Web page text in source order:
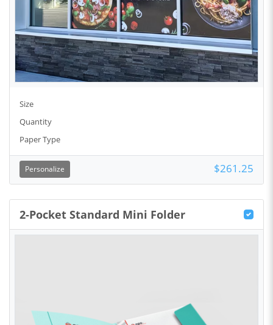
Size
Quantity
Paper Type
Personalize $261.25
2-Pocket Standard Mini Folder